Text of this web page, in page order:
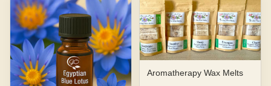
Aromatherapy Wax Melts